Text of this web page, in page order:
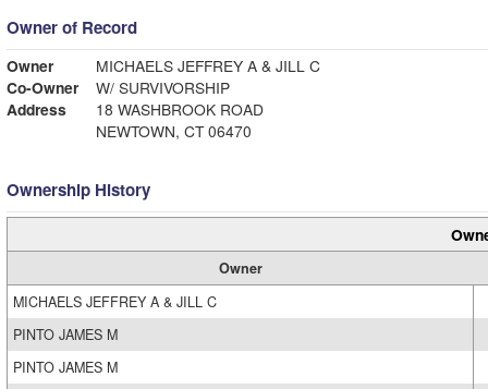
Owner of Record
Owner
MICHAELS JEFFREY A & JILL C
Co-Owner
W/ SURVIVORSHIP
Address
18 WASHBROOK ROAD
NEWTOWN, CT 06470
Ownership History
Owner
MICHAELS JEFFREY A & JILL C
PINTO JAMES M
PINTO JAMES M